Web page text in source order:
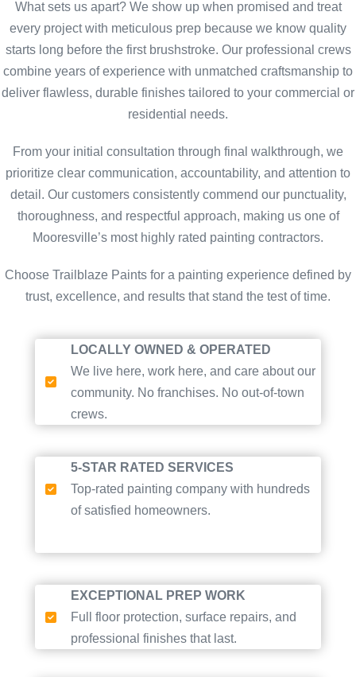
What sets us apart? We show up when promised and treat
every project with meticulous prep because we know quality
starts long before the first brushstroke. Our professional crews
combine years of experience with unmatched craftsmanship to
deliver flawless, durable finishes tailored to your commercial or
residential needs.
From your initial consultation through final walkthrough, we
prioritize clear communication, accountability, and attention to
detail. Our customers consistently commend our punctuality,
thoroughness, and respectful approach, making us one of
Mooresville’s most highly rated painting contractors.
Choose Trailblaze Paints for a painting experience defined by
trust, excellence, and results that stand the test of time.
LOCALLY OWNED & OPERATED
We live here, work here, and care about our
community. No franchises. No out-of-town
crews.
5-STAR RATED SERVICES
Top-rated painting company with hundreds
of satisfied homeowners.
EXCEPTIONAL PREP WORK
Full floor protection, surface repairs, and
professional finishes that last.